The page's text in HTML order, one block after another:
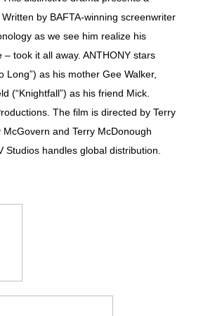
Style, Female Fury and Real Power
Epic Fantasy to Theaters in 2027
Drawn 'Piggy Duster'
About Loneliness, Marriage and
Coleman Re-Elected President
by BAFTA-winning screenwriter
as we see him realize his
took it all away. ANTHONY stars
Long”) as his mother Gee Walker,
(“Knightfall”) as his friend Mick.
The film is directed by Terry
and Terry McDonough
handles global distribution.